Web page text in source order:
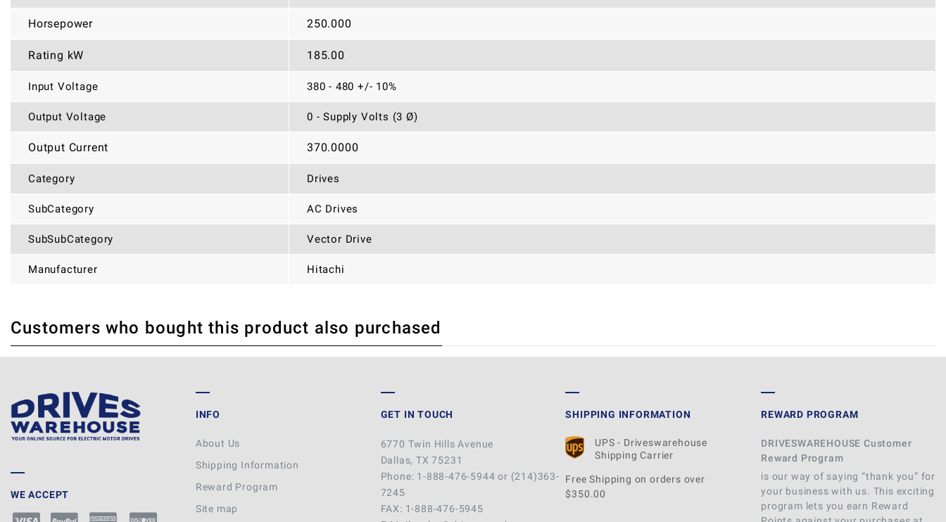
Horsepower 250.000
Rating kW 185.00
Input Voltage 380 - 480 +/- 10%
Output Voltage 0 - Supply Volts (3 Ø)
Output Current 370.0000
Category Drives
SubCategory AC Drives
SubSubCategory Vector Drive
Manufacturer Hitachi
THERE ARE CURRENTLY NO PRODUCT REVIEWS. BE THE FIRST WHO WRITE REVIEW
Customers who bought this product also purchased
WE ACCEPT
INFO
About Us
Shipping Information
Reward Program
Site map
GET IN TOUCH
6770 Twin Hills Avenue
Dallas, TX 75231
Phone: 1-888-476-5944 or (214)363-
7245
FAX: 1-888-476-5945
SHIPPING INFORMATION
UPS - Driveswarehouse
Shipping Carrier
Free Shipping on orders over
$350.00
REWARD PROGRAM
DRIVESWAREHOUSE Customer
Reward Program
is our way of saying “thank you” for
your business with us. This exciting
program lets you earn Reward